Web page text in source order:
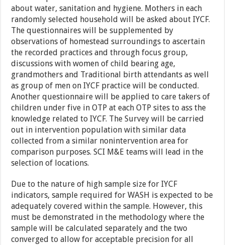
about water, sanitation and hygiene. Mothers in each
randomly selected household will be asked about IYCF.
The questionnaires will be supplemented by
observations of homestead surroundings to ascertain
the recorded practices and through focus group,
discussions with women of child bearing age,
grandmothers and Traditional birth attendants as well
as group of men on IYCF practice will be conducted.
Another questionnaire will be applied to care takers of
children under five in OTP at each OTP sites to ass the
knowledge related to IYCF. The Survey will be carried
out in intervention population with similar data
collected from a similar nonintervention area for
comparison purposes. SCI M&E teams will lead in the
selection of locations.
Due to the nature of high sample size for IYCF
indicators, sample required for WASH is expected to be
adequately covered within the sample. However, this
must be demonstrated in the methodology where the
sample will be calculated separately and the two
converged to allow for acceptable precision for all